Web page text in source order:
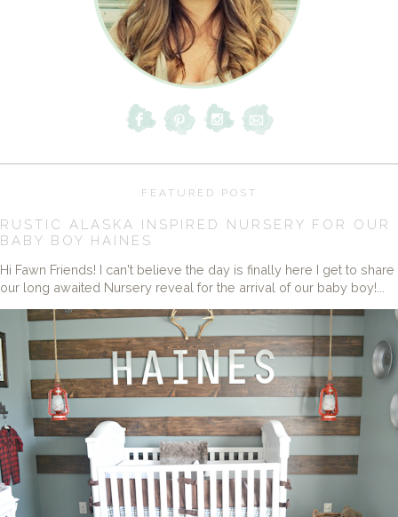
FEATURED POST
RUSTIC ALASKA INSPIRED NURSERY FOR OUR
BABY BOY HAINES
Hi Fawn Friends! I can't believe the day is finally here I get to share
our long awaited Nursery reveal for the arrival of our baby boy!...